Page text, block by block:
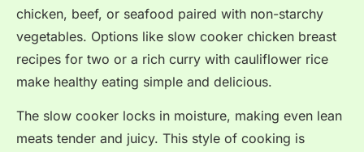
chicken, beef, or seafood paired with non-starchy
vegetables. Options like slow cooker chicken breast
recipes for two or a rich curry with cauliflower rice
make healthy eating simple and delicious.
The slow cooker locks in moisture, making even lean
meats tender and juicy. This style of cooking is